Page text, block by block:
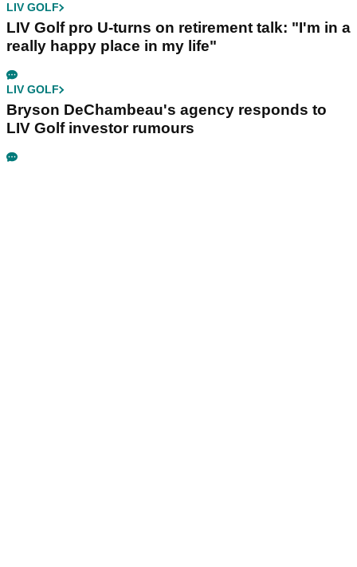
LIV GOLF
LIV Golf pro U-turns on retirement talk: "I'm in a
really happy place in my life"
LIV GOLF
Bryson DeChambeau's agency responds to
LIV Golf investor rumours